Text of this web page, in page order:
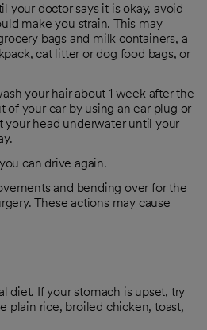
your doctor says it is okay, avoid
make you strain. This may
bags and milk containers, a
cat litter or dog food bags, or
your hair about 1 week after the
of your ear by using an ear plug or
your head underwater until your
can drive again.
and bending over for the
These actions may cause
diet. If your stomach is upset, try
plain rice, broiled chicken, toast,